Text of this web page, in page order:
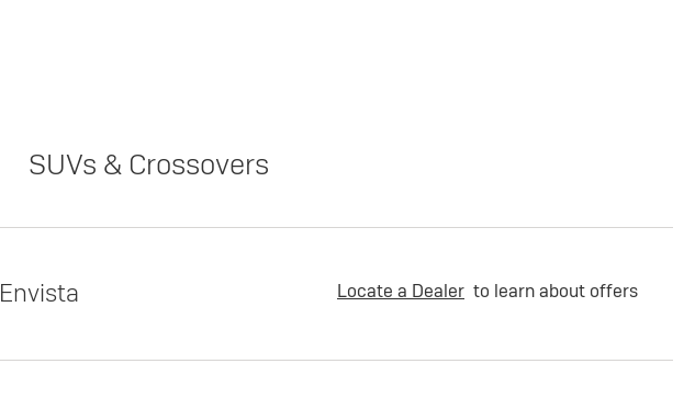
SUVs & Crossovers
Envista Locate a Dealer to learn about offers